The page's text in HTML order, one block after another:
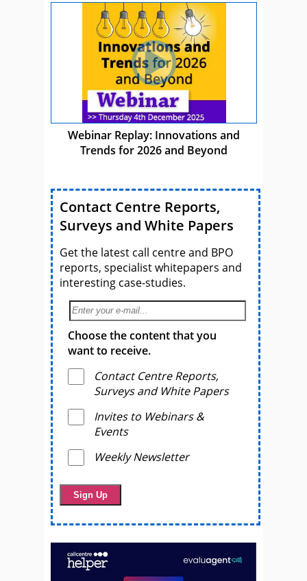
Webinar Replay: Innovations and
Trends for 2026 and Beyond
Contact Centre Reports,
Surveys and White Papers
Get the latest call centre and BPO
reports, specialist whitepapers and
interesting case-studies.
Choose the content that you
want to receive.
Contact Centre Reports,
Surveys and White Papers
Invites to Webinars &
Events
Weekly Newsletter